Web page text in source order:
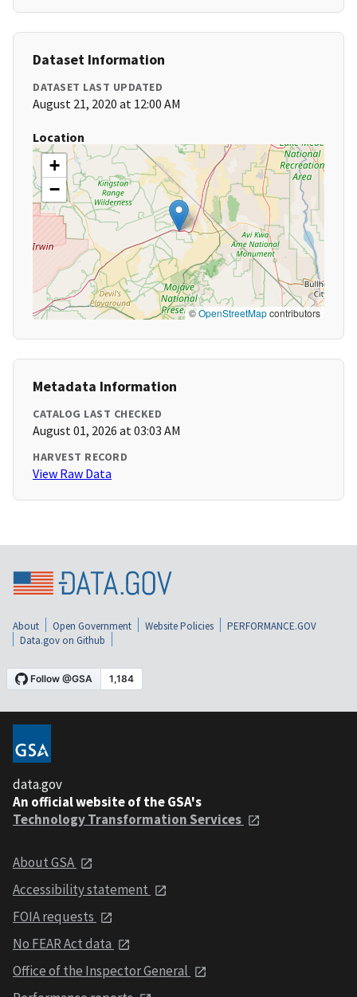
Dataset Information
DATASET LAST UPDATED
August 21, 2020 at 12:00 AM
Location
+
−
©OpenStreetMapcontributors
Metadata Information
CATALOG LAST CHECKED
August 01, 2026 at 03:03 AM
HARVEST RECORD
View Raw Data
About Open Government Website Policies
PERFORMANCE.GOV
Data.gov on Github
data.gov
An official website of the GSA's
Technology Transformation Services
About GSA
Accessibility statement
FOIA requests
No FEAR Act data
Office of the Inspector General